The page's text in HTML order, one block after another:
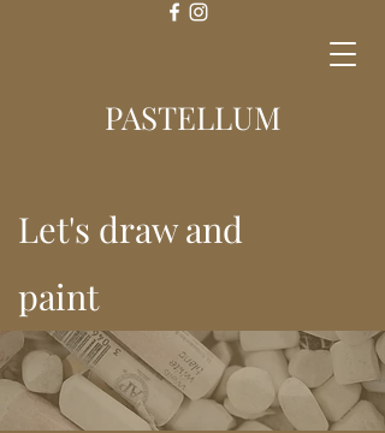
PASTELLUM
Let's draw and
paint